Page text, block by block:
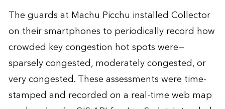
The guards at Machu Picchu installed Collector
on their smartphones to periodically record how
crowded key congestion hot spots were—
sparsely congested, moderately congested, or
very congested. These assessments were time-
stamped and recorded on a real-time web map